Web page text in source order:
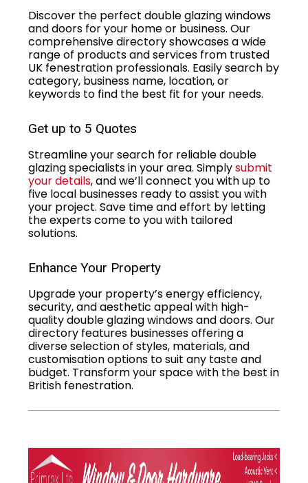
Discover the perfect double glazing windows
and doors for your home or business. Our
comprehensive directory showcases a wide
range of products and services from trusted
UK fenestration professionals. Easily search by
category, business name, location, or
keywords to find the best fit for your needs.
Get up to 5 Quotes
Streamline your search for reliable double
glazing specialists in your area. Simplysubmit
your details, and we’ll connect you with up to
five local businesses ready to assist you with
your project. Save time and effort by letting
the experts come to you with tailored
solutions.
Enhance Your Property
Upgrade your property’s energy efficiency,
security, and aesthetic appeal with high-
quality double glazing windows and doors. Our
directory features businesses offering a
diverse selection of styles, materials, and
customisation options to suit any taste and
budget. Transform your space with the best in
British fenestration.